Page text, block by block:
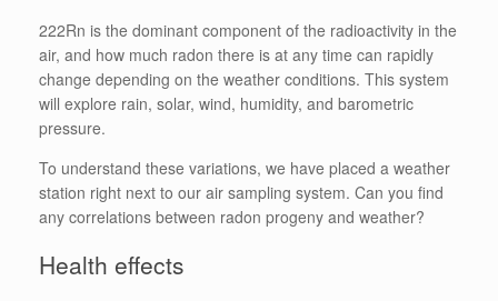
222Rn is the dominant component of the radioactivity in the
air, and how much radon there is at any time can rapidly
change depending on the weather conditions. This system
will explore rain, solar, wind, humidity, and barometric
pressure.
To understand these variations, we have placed a weather
station right next to our air sampling system. Can you find
any correlations between radon progeny and weather?
Health effects